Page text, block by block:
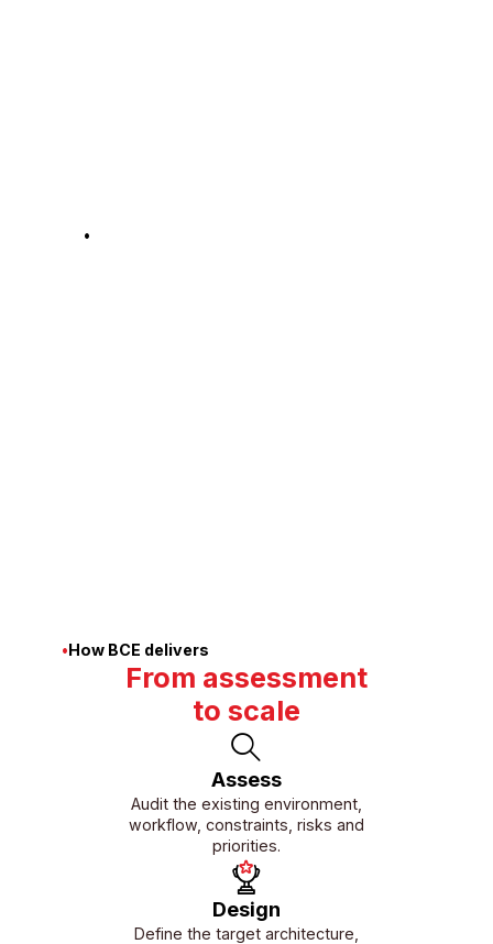
•
•How BCE delivers
From assessment
to scale
Assess
Audit the existing environment,
workflow, constraints, risks and
priorities.
Design
Define the target architecture,